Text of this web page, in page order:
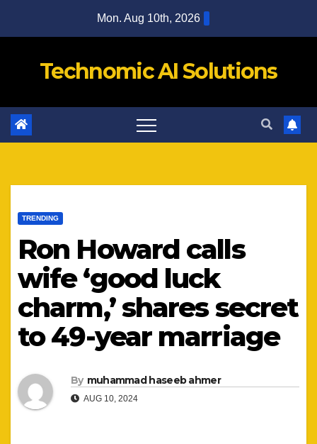
Mon. Aug 10th, 2026
Technomic AI Solutions
TRENDING
Ron Howard calls
wife ‘good luck
charm,’ shares secret
to 49-year marriage
By muhammad haseeb ahmer
AUG 10, 2024